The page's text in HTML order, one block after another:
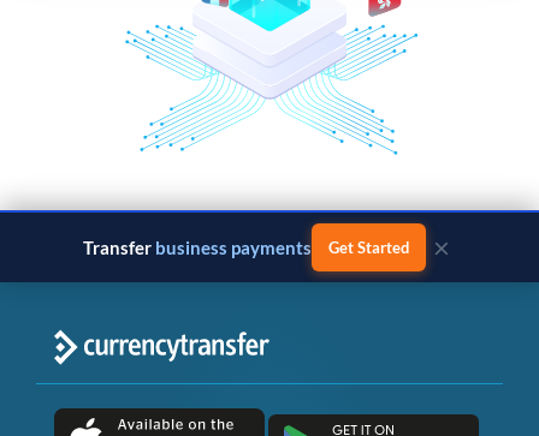
Transfer business payments Get Started ×